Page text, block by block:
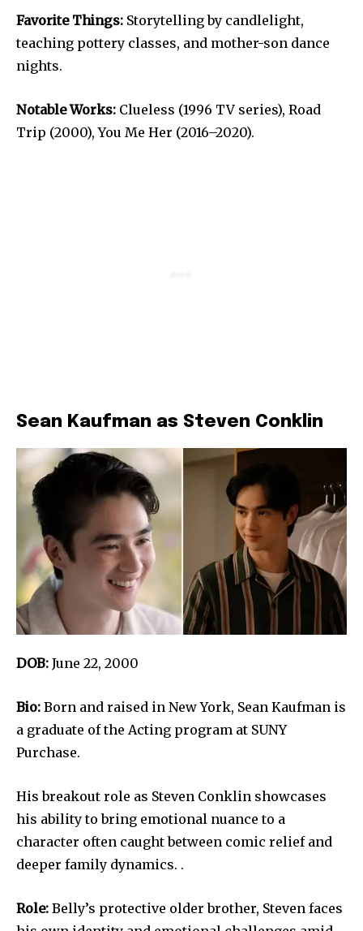
Favorite Things: Storytelling by candlelight,
teaching pottery classes, and mother-son dance
nights.
Notable Works: Clueless (1996 TV series), Road
Trip (2000), You Me Her (2016–2020).
Sean Kaufman as Steven Conklin
DOB: June 22, 2000
Bio: Born and raised in New York, Sean Kaufman is
a graduate of the Acting program at SUNY
Purchase.
His breakout role as Steven Conklin showcases
his ability to bring emotional nuance to a
character often caught between comic relief and
deeper family dynamics. .
Role: Belly’s protective older brother, Steven faces